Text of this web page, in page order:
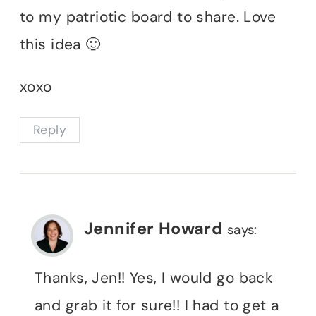
to my patriotic board to share. Love
this idea 🙂
xoxo
Reply
Jennifer Howard says:
Thanks, Jen!! Yes, I would go back
and grab it for sure!! I had to get a